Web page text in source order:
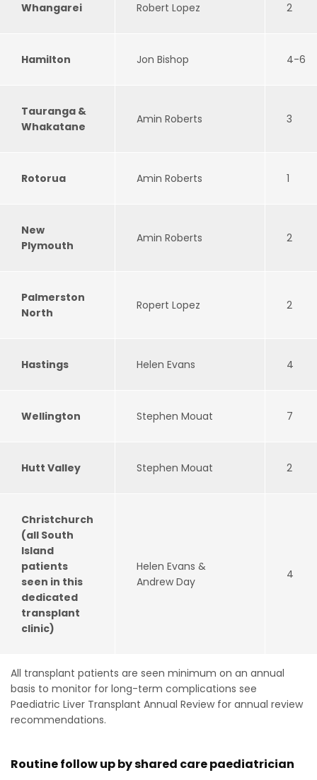
Whangarei Robert Lopez 2
Hamilton Jon Bishop 4-6
Tauranga &
Whakatane
Amin Roberts 3
Rotorua Amin Roberts 1
New
Plymouth
Amin Roberts 2
Palmerston
North
Ropert Lopez 2
Hastings Helen Evans 4
Wellington Stephen Mouat 7
Hutt Valley Stephen Mouat 2
Christchurch
(all South
Island
patients
seen in this
dedicated
transplant
clinic)
Helen Evans &
Andrew Day
4
All transplant patients are seen minimum on an annual
basis to monitor for long-term complications see
Paediatric Liver Transplant Annual Review for annual review
recommendations.
Routine follow up by shared care paediatrician